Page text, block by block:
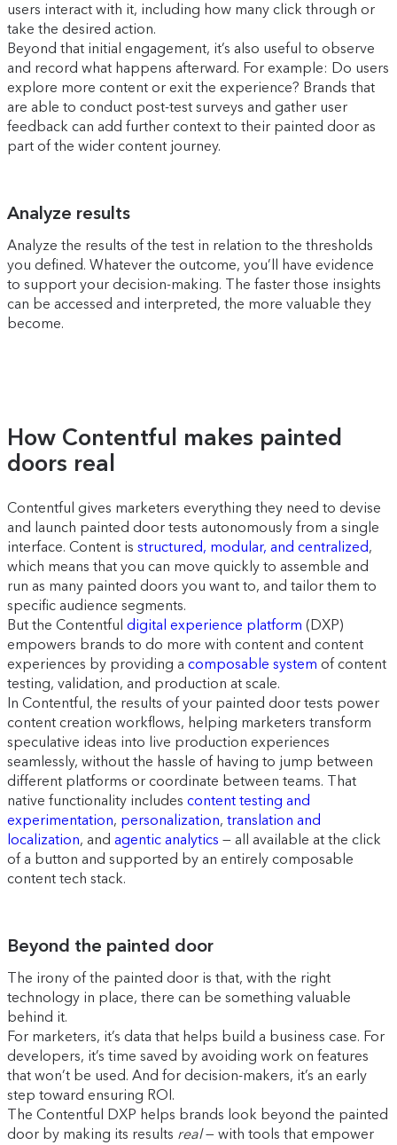
users interact with it, including how many click through or
take the desired action.
Beyond that initial engagement, it’s also useful to observe
and record what happens afterward. For example: Do users
explore more content or exit the experience? Brands that
are able to conduct post-test surveys and gather user
feedback can add further context to their painted door as
part of the wider content journey.
Analyze results
Analyze the results of the test in relation to the thresholds
you defined. Whatever the outcome, you’ll have evidence
to support your decision-making. The faster those insights
can be accessed and interpreted, the more valuable they
become.
How Contentful makes painted
doors real
Contentful gives marketers everything they need to devise
and launch painted door tests autonomously from a single
interface. Content is structured, modular, and centralized,
which means that you can move quickly to assemble and
run as many painted doors you want to, and tailor them to
specific audience segments.
But the Contentful digital experience platform (DXP)
empowers brands to do more with content and content
experiences by providing a composable system of content
testing, validation, and production at scale.
In Contentful, the results of your painted door tests power
content creation workflows, helping marketers transform
speculative ideas into live production experiences
seamlessly, without the hassle of having to jump between
different platforms or coordinate between teams. That
native functionality includes content testing and
experimentation, personalization, translation and
localization, and agentic analytics — all available at the click
of a button and supported by an entirely composable
content tech stack.
Beyond the painted door
The irony of the painted door is that, with the right
technology in place, there can be something valuable
behind it.
For marketers, it’s data that helps build a business case. For
developers, it’s time saved by avoiding work on features
that won’t be used. And for decision-makers, it’s an early
step toward ensuring ROI.
The Contentful DXP helps brands look beyond the painted
door by making its results real— with tools that empower